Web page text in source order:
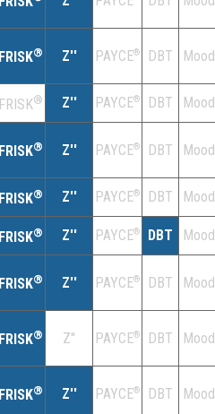
FRISK® Z'' PAYCE® DBT
FRISK® Z'' PAYCE® DBT
FRISK® Z'' PAYCE® DBT
FRISK® Z'' PAYCE® DBT
FRISK® Z'' PAYCE® DBT
FRISK® Z'' PAYCE® DBT
FRISK® Z'' PAYCE® DBT
FRISK® Z'' PAYCE® DBT